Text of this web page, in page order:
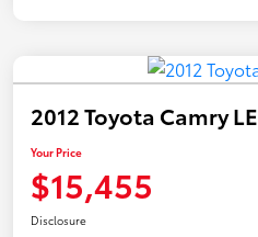
2012 Toyota Camry LE
Your Price
$15,455
Disclosure